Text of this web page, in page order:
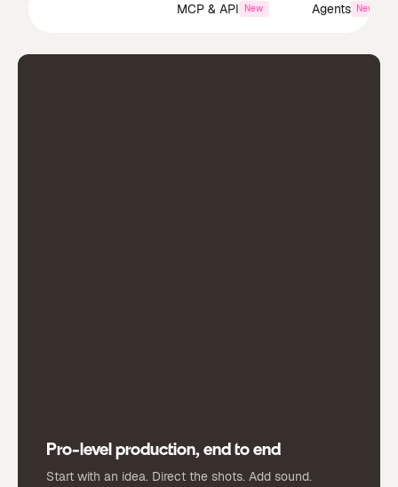
MCP & API New Agents New
Pro-level production, end to end
Start with an idea. Direct the shots. Add sound.